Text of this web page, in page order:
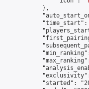
            },
"time_start":
"started":